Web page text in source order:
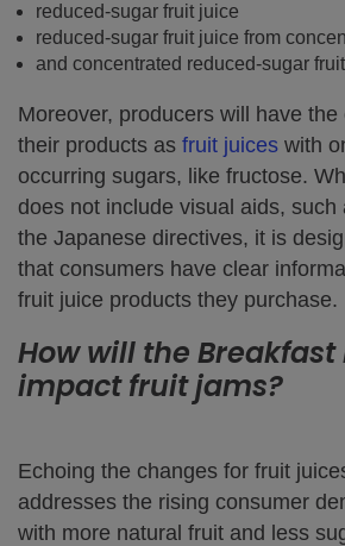
reduced-sugar fruit juice
reduced-sugar fruit juice from
and concentrated reduced-sugar
Moreover, producers will have the
their products as fruit juices with
occurring sugars, like fructose.
does not include visual aids, such
the Japanese directives, it is
that consumers have clear
fruit juice products they purchase.
How will the
impact fruit jams?
Echoing the changes for fruit
addresses the rising consumer
with more natural fruit and less